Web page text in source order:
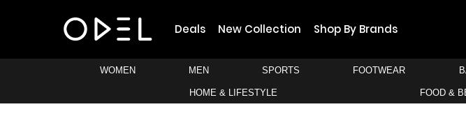
Deals New Collection Shop By Brands
WOMEN MEN SPORTS FOOTWEAR
HOME & LIFESTYLE FOOD &